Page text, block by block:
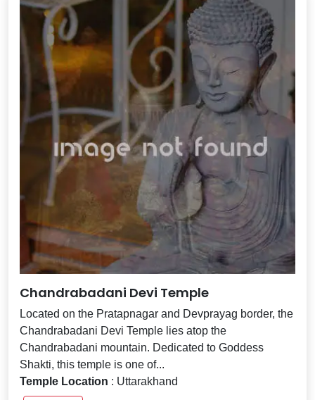
Chandrabadani Devi Temple
Located on the Pratapnagar and Devprayag border, the
Chandrabadani Devi Temple lies atop the
Chandrabadani mountain. Dedicated to Goddess
Shakti, this temple is one of...
Temple Location : Uttarakhand